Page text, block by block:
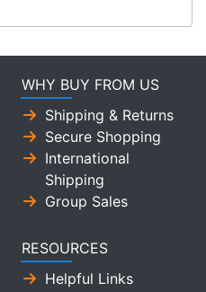
WHY BUY FROM US
Shipping & Returns
Secure Shopping
International
Shipping
Group Sales
RESOURCES
Helpful Links